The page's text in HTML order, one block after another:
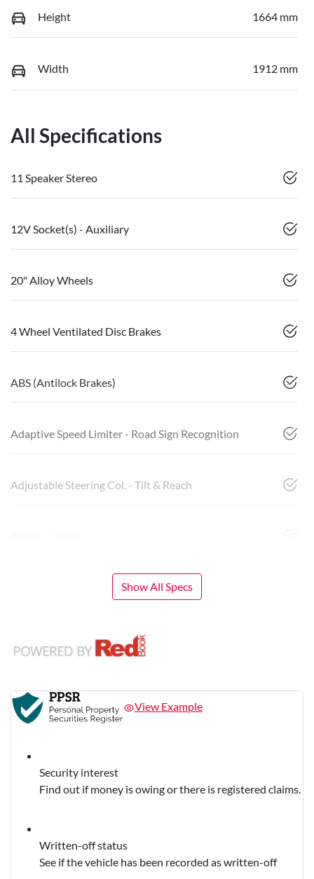
Height 1664 mm
Width 1912 mm
All Specifications
11 Speaker Stereo
12V Socket(s) - Auxiliary
20" Alloy Wheels
4 Wheel Ventilated Disc Brakes
ABS (Antilock Brakes)
Adaptive Speed Limiter - Road Sign Recognition
Adjustable Steering Col. - Tilt & Reach
Show All Specs
View Example
Security interest
Find out if money is owing or there is registered claims.
Written-off status
See if the vehicle has been recorded as written-off